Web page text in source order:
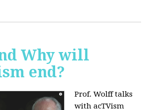
Why will
end?
Prof. Wolff talks
with acTVism